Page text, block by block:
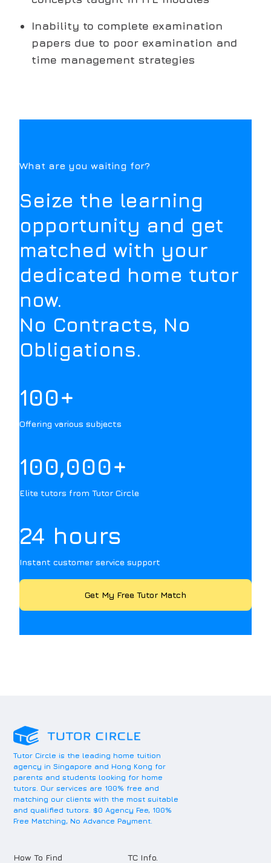
Inability to complete examination
papers due to poor examination and
time management strategies
What are you waiting for?
Seize the learning
opportunity and get
matched with your
dedicated home tutor
now.
No Contracts, No
Obligations.
100+
Offering various subjects
100,000+
Elite tutors from Tutor Circle
24 hours
Instant customer service support
Get My Free Tutor Match
Tutor Circle is the leading home tuition
agency in Singapore and Hong Kong for
parents and students looking for home
tutors. Our services are 100% free and
matching our clients with the most suitable
and qualified tutors. $0 Agency Fee, 100%
Free Matching, No Advance Payment.
How To Find TC Info.